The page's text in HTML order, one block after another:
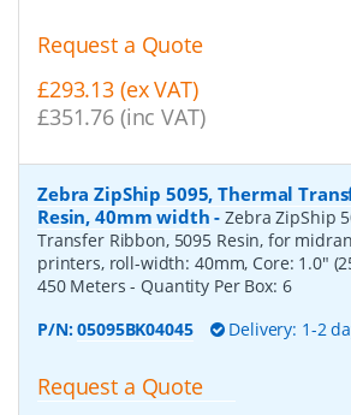
Request a Quote
£293.13 (ex VAT)
£351.76 (inc VAT)
Zebra ZipShip 5095, Thermal
Resin, 40mm width -Zebra ZipShip
Transfer Ribbon, 5095 Resin, for
printers, roll-width: 40mm, Core: 1.0"
450 Meters- Quantity Per Box: 6
P/N:05095BK04045 Delivery: 1-2
Request a Quote